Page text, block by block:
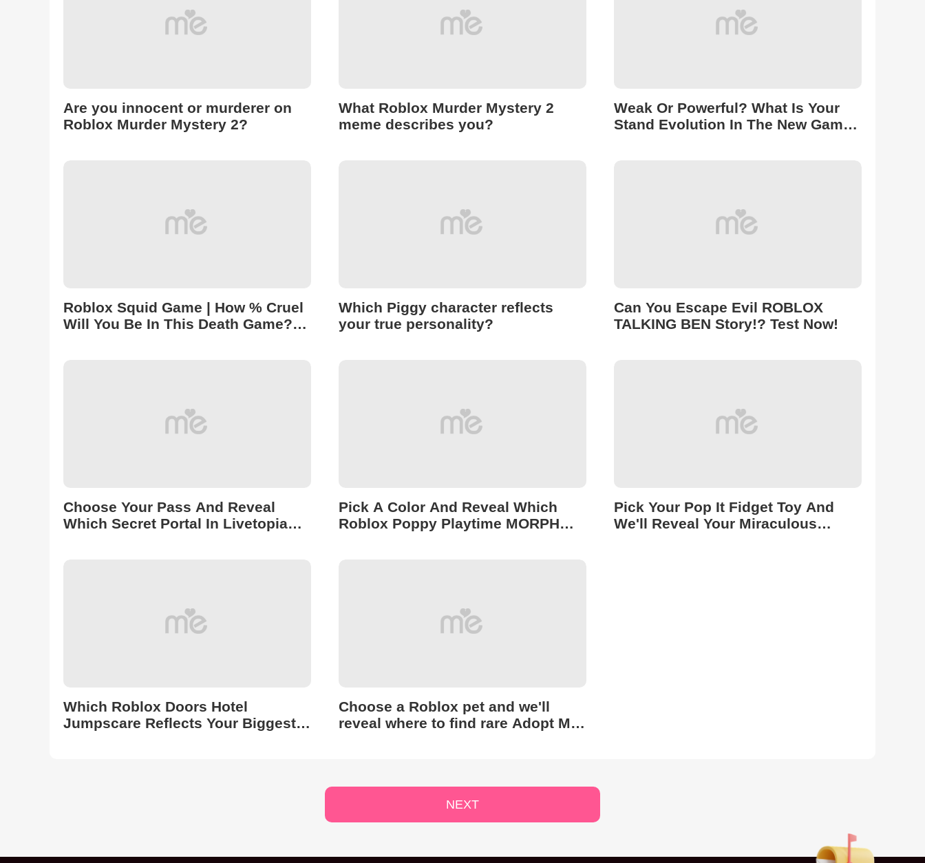
Are you innocent or murderer on
Roblox Murder Mystery 2?
What Roblox Murder Mystery 2
meme describes you?
Weak Or Powerful? What Is Your
Stand Evolution In The New Game
Roblox Squid Game | How % Cruel
Will You Be In This Death Game?
Which Piggy character reflects
your true personality?
Can You Escape Evil ROBLOX
TALKING BEN Story!? Test Now!
Choose Your Pass And Reveal
Which Secret Portal In Livetopia
Pick A Color And Reveal Which
Roblox Poppy Playtime MORPH
Pick Your Pop It Fidget Toy And
We'll Reveal Your Miraculous
Which Roblox Doors Hotel
Jumpscare Reflects Your Biggest
Choose a Roblox pet and we'll
reveal where to find rare Adopt Me
NEXT